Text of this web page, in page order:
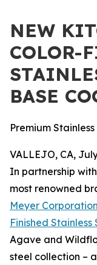
NEW
COLOR-
BASE
Premium
VALLEJO, CA,
In partnership with
most renowned
Meyer
Finished
Agave and
steel collection –